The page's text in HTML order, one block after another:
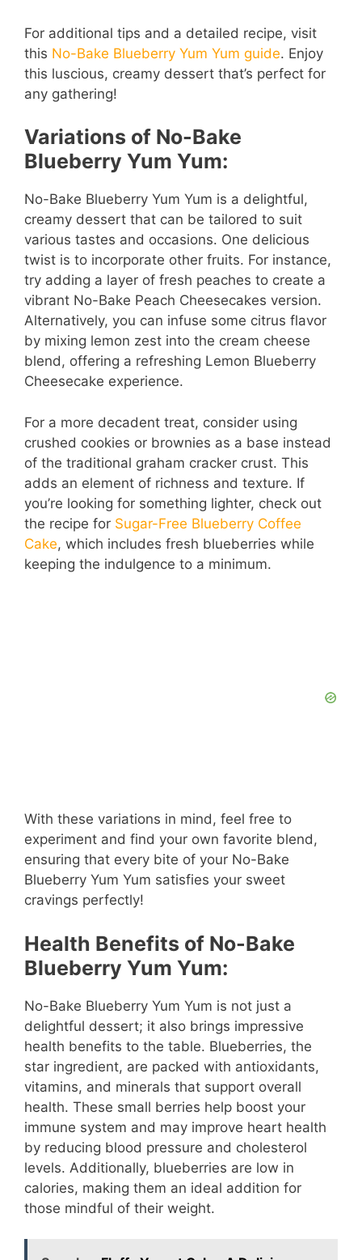
For additional tips and a detailed recipe, visit
this No-Bake Blueberry Yum Yum guide. Enjoy
this luscious, creamy dessert that’s perfect for
any gathering!
Variations of No-Bake
Blueberry Yum Yum:
No-Bake Blueberry Yum Yum is a delightful,
creamy dessert that can be tailored to suit
various tastes and occasions. One delicious
twist is to incorporate other fruits. For instance,
try adding a layer of fresh peaches to create a
vibrant No-Bake Peach Cheesecakes version.
Alternatively, you can infuse some citrus flavor
by mixing lemon zest into the cream cheese
blend, offering a refreshing Lemon Blueberry
Cheesecake experience.
For a more decadent treat, consider using
crushed cookies or brownies as a base instead
of the traditional graham cracker crust. This
adds an element of richness and texture. If
you’re looking for something lighter, check out
the recipe for Sugar-Free Blueberry Coffee
Cake, which includes fresh blueberries while
keeping the indulgence to a minimum.
With these variations in mind, feel free to
experiment and find your own favorite blend,
ensuring that every bite of your No-Bake
Blueberry Yum Yum satisfies your sweet
cravings perfectly!
Health Benefits of No-Bake
Blueberry Yum Yum:
No-Bake Blueberry Yum Yum is not just a
delightful dessert; it also brings impressive
health benefits to the table. Blueberries, the
star ingredient, are packed with antioxidants,
vitamins, and minerals that support overall
health. These small berries help boost your
immune system and may improve heart health
by reducing blood pressure and cholesterol
levels. Additionally, blueberries are low in
calories, making them an ideal addition for
those mindful of their weight.